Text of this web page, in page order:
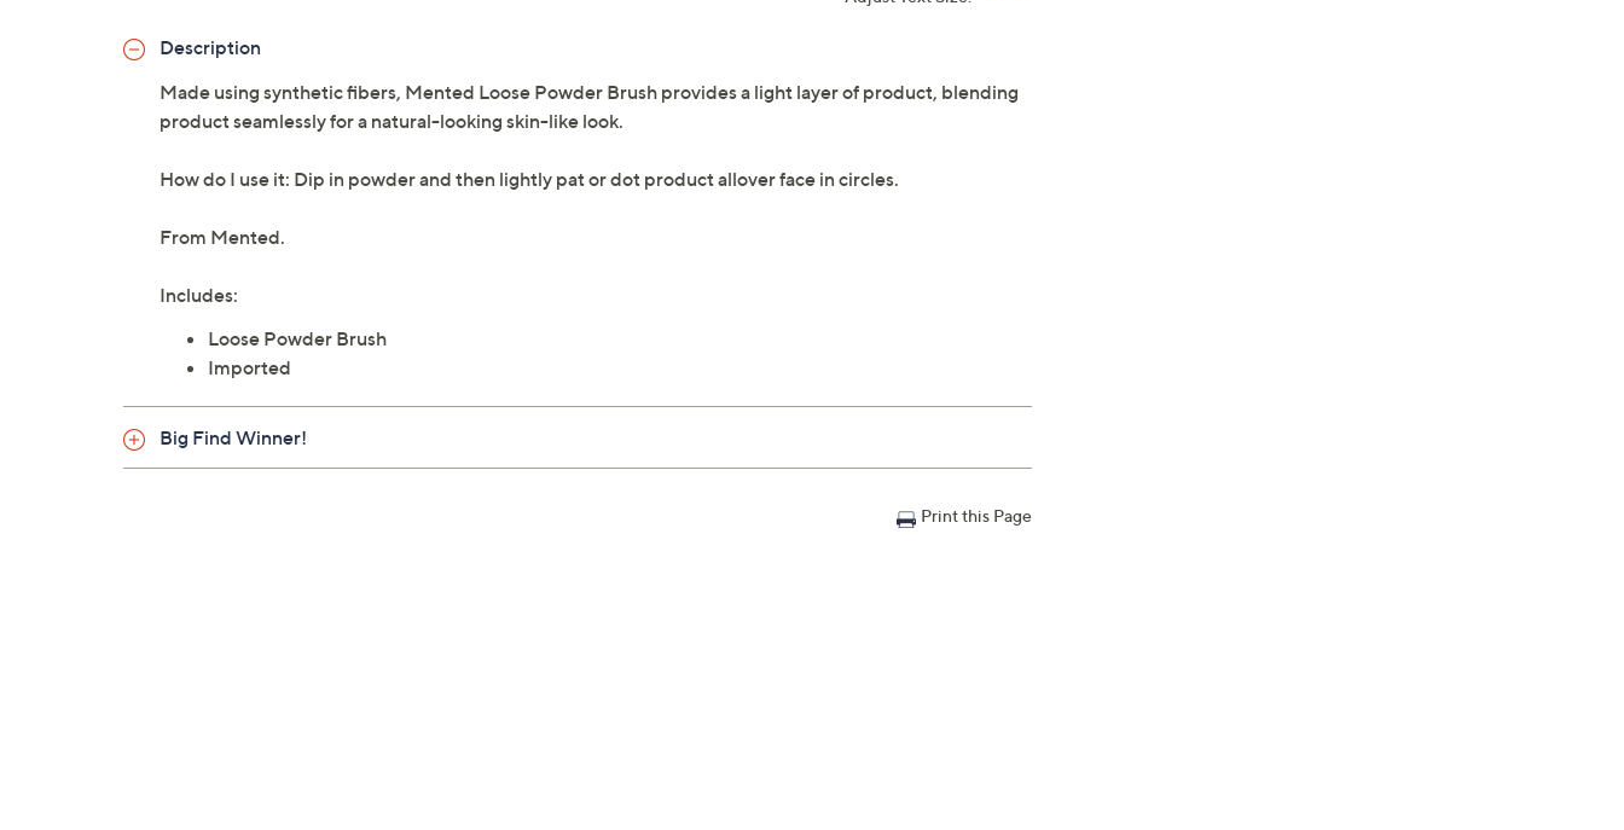
Description
Made using synthetic fibers, Mented Loose Powder Brush provides a light layer of product, blending
product seamlessly for a natural-looking skin-like look.
How do I use it: Dip in powder and then lightly pat or dot product allover face in circles.
From Mented.
Includes:
Loose Powder Brush
Imported
Big Find Winner!
Print this Page